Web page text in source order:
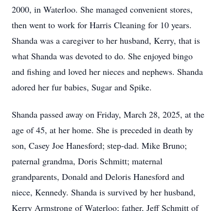
2000, in Waterloo. She managed convenient stores,
then went to work for Harris Cleaning for 10 years.
Shanda was a caregiver to her husband, Kerry, that is
what Shanda was devoted to do. She enjoyed bingo
and fishing and loved her nieces and nephews. Shanda
adored her fur babies, Sugar and Spike.
Shanda passed away on Friday, March 28, 2025, at the
age of 45, at her home. She is preceded in death by
son, Casey Joe Hanesford; step-dad. Mike Bruno;
paternal grandma, Doris Schmitt; maternal
grandparents, Donald and Deloris Hanesford and
niece, Kennedy. Shanda is survived by her husband,
Kerry Armstrong of Waterloo; father, Jeff Schmitt of